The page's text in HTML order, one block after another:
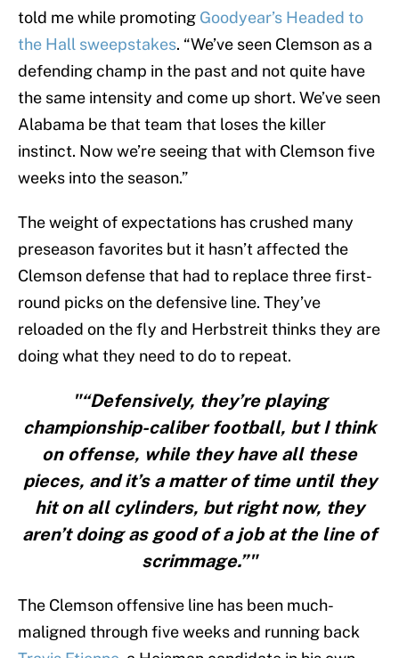
told me while promoting Goodyear’s Headed to
the Hall sweepstakes. “We’ve seen Clemson as a
defending champ in the past and not quite have
the same intensity and come up short. We’ve seen
Alabama be that team that loses the killer
instinct. Now we’re seeing that with Clemson five
weeks into the season.”
The weight of expectations has crushed many
preseason favorites but it hasn’t affected the
Clemson defense that had to replace three first-
round picks on the defensive line. They’ve
reloaded on the fly and Herbstreit thinks they are
doing what they need to do to repeat.
"“Defensively, they’re playing
championship-caliber football, but I think
on offense, while they have all these
pieces, and it’s a matter of time until they
hit on all cylinders, but right now, they
aren’t doing as good of a job at the line of
scrimmage.”"
The Clemson offensive line has been much-
maligned through five weeks and running back